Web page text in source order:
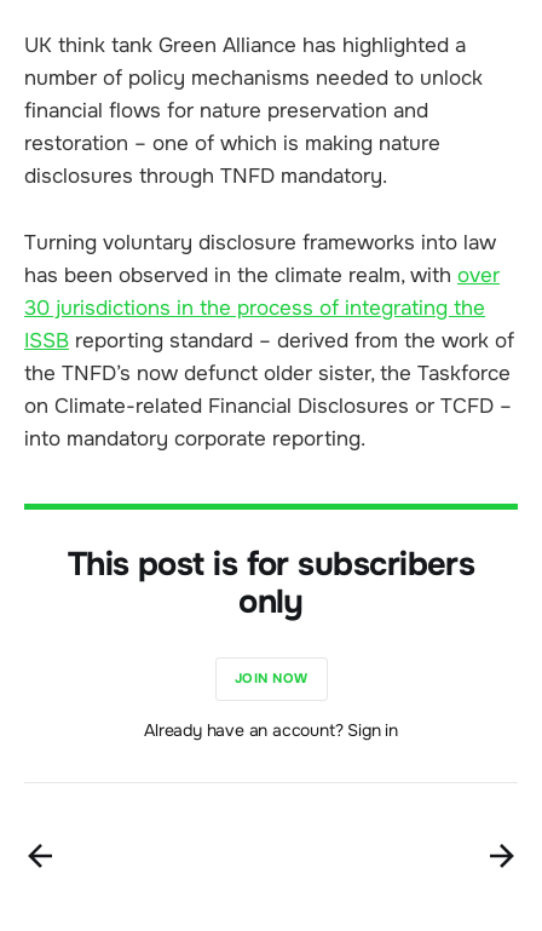
UK think tank Green Alliance has highlighted a
number of policy mechanisms needed to unlock
financial flows for nature preservation and
restoration – one of which is making nature
disclosures through TNFD mandatory.
Turning voluntary disclosure frameworks into law
has been observed in the climate realm, with over
30 jurisdictions in the process of integrating the
ISSB reporting standard – derived from the work of
the TNFD’s now defunct older sister, the Taskforce
on Climate-related Financial Disclosures or TCFD –
into mandatory corporate reporting.
This post is for subscribers
only
JOIN NOW
Already have an account? Sign in